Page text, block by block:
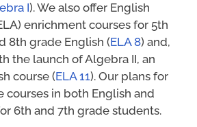
I). We also offer English
enrichment courses for 5th
8th grade English (ELA 8) and,
the launch of Algebra II, an
course (ELA 11). Our plans for
courses in both English and
6th and 7th grade students.